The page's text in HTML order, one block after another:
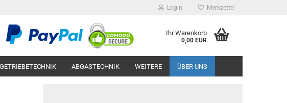
Login Merkzettel
Ihr Warenkorb
0,00 EUR
GETRIEBETECHNIK ABGASTECHNIK ÜBER UNS
WEITERE